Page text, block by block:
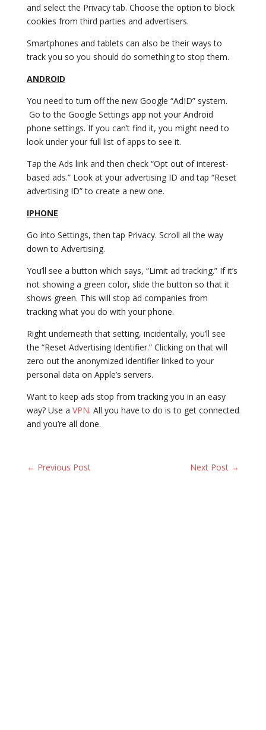
and select the Privacy tab. Choose the option to block
cookies from third parties and advertisers.
Smartphones and tablets can also be their ways to
track you so you should do something to stop them.
ANDROID
You need to turn off the new Google “AdID” system.
Go to the Google Settings app not your Android
phone settings. If you can’t find it, you might need to
look under your full list of apps to see it.
Tap the Ads link and then check “Opt out of interest-
based ads.” Look at your advertising ID and tap “Reset
advertising ID” to create a new one.
IPHONE
Go into Settings, then tap Privacy. Scroll all the way
down to Advertising.
You’ll see a button which says, “Limit ad tracking.” If it’s
not showing a green color, slide the button so that it
shows green. This will stop ad companies from
tracking what you do with your phone.
Right underneath that setting, incidentally, you’ll see
the “Reset Advertising Identifier.” Clicking on that will
zero out the anonymized identifier linked to your
personal data on Apple’s servers.
Want to keep ads stop from tracking you in an easy
way? Use a VPN. All you have to do is to get connected
and you’re all done.
← Previous Post Next Post →